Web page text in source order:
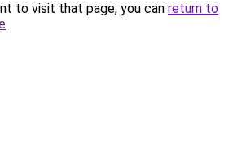
to visit that page, you can return to
.